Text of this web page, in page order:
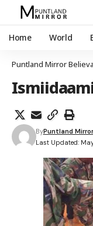
Home World
Puntland Mirror
Last Updated:
ByPuntland Mirror